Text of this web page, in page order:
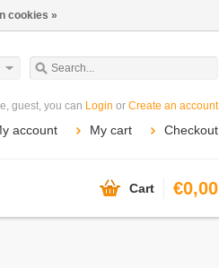
guest, you can Login or Create an account
account My cart Checkout
Cart €0,00
cookies »